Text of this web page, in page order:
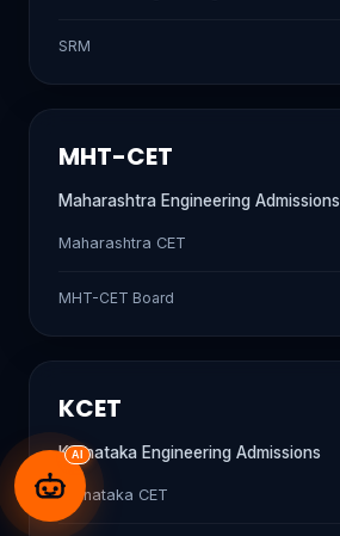
AI
SRM
MHT-CET
Maharashtra Engineering Admissions
Maharashtra CET
MHT-CET Board
KCET
Karnataka Engineering Admissions
Karnataka CET